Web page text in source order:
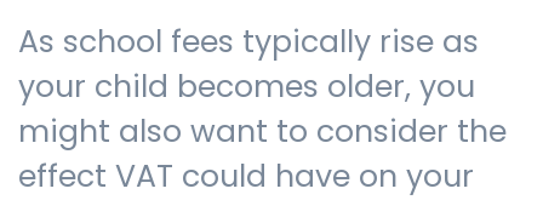
As school fees typically rise as
your child becomes older, you
might also want to consider the
effect VAT could have on your